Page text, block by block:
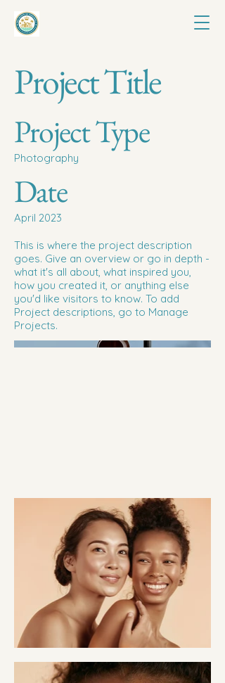
Project Title
Project Type
Photography
Date
April 2023
This is where the project description
goes. Give an overview or go in depth -
what it's all about, what inspired you,
how you created it, or anything else
you'd like visitors to know. To add
Project descriptions, go to Manage
Projects.